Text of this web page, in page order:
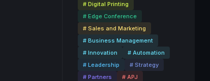
# Digital Printing
# Edge Conference
# Sales and Marketing
# Business Management
# Innovation
# Automation
# Leadership
# Strategy
# Partners
# APJ